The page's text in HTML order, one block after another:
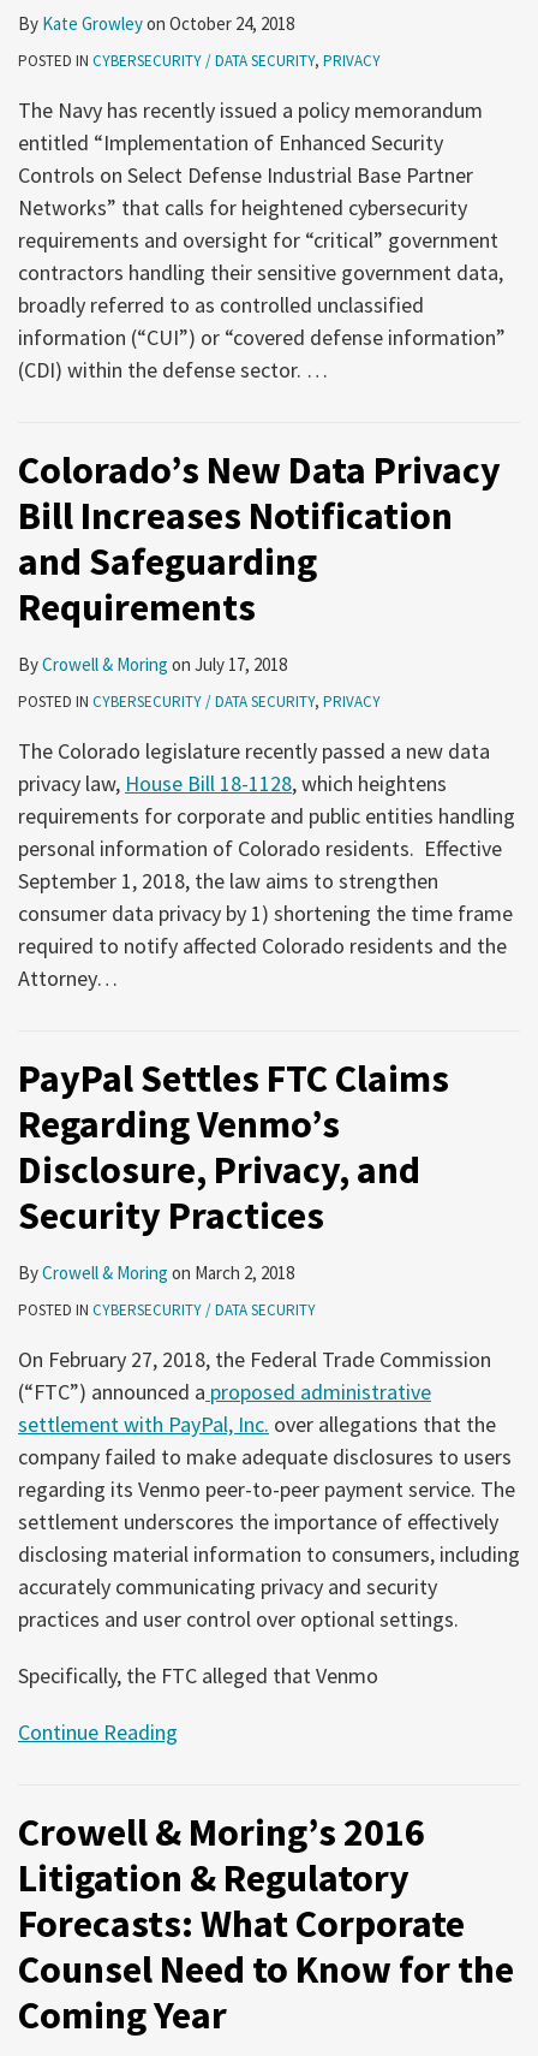
By Kate Growleyon October 24, 2018
POSTED IN CYBERSECURITY / DATA SECURITY, PRIVACY
The Navy has recently issued a policy memorandum
entitled “Implementation of Enhanced Security
Controls on Select Defense Industrial Base Partner
Networks” that calls for heightened cybersecurity
requirements and oversight for “critical” government
contractors handling their sensitive government data,
broadly referred to as controlled unclassified
information (“CUI”) or “covered defense information”
(CDI) within the defense sector. …
Colorado’s New Data Privacy
Bill Increases Notification
and Safeguarding
Requirements
ByCrowell & Moring on July 17, 2018
POSTED IN CYBERSECURITY / DATA SECURITY, PRIVACY
The Colorado legislature recently passed a new data
privacy law, House Bill 18-1128, which heightens
requirements for corporate and public entities handling
personal information of Colorado residents. Effective
September 1, 2018, the law aims to strengthen
consumer data privacy by 1) shortening the time frame
required to notify affected Colorado residents and the
Attorney…
PayPal Settles FTC Claims
Regarding Venmo’s
Disclosure, Privacy, and
Security Practices
ByCrowell & Moring on March 2, 2018
POSTED IN CYBERSECURITY / DATA SECURITY
On February 27, 2018, the Federal Trade Commission
(“FTC”) announced a proposed administrative
settlement with PayPal, Inc. over allegations that the
company failed to make adequate disclosures to users
regarding its Venmo peer-to-peer payment service. The
settlement underscores the importance of effectively
disclosing material information to consumers, including
accurately communicating privacy and security
practices and user control over optional settings.
Specifically, the FTC alleged that Venmo
Continue Reading
Practices
Crowell & Moring’s 2016
Litigation & Regulatory
Forecasts: What Corporate
Counsel Need to Know for the
Coming Year
Counsel
Need
Know
for
the
Coming
Year